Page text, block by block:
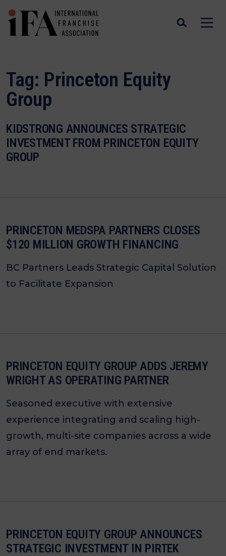
Tag: Princeton Equity
Group
KIDSTRONG ANNOUNCES STRATEGIC
INVESTMENT FROM PRINCETON EQUITY
GROUP
PRINCETON MEDSPA PARTNERS CLOSES
$120 MILLION GROWTH FINANCING
BC Partners Leads Strategic Capital Solution
to Facilitate Expansion
PRINCETON EQUITY GROUP ADDS JEREMY
WRIGHT AS OPERATING PARTNER
Seasoned executive with extensive
experience integrating and scaling high-
growth, multi-site companies across a wide
array of end markets.
PRINCETON EQUITY GROUP ANNOUNCES
STRATEGIC INVESTMENT IN PIRTEK